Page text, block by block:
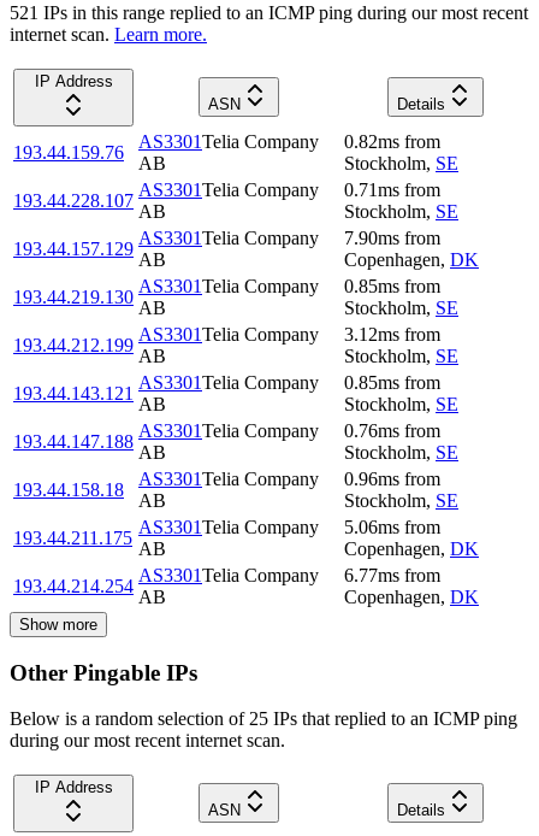
521 IPs in this range replied to an ICMP ping during our most recent
internet scan. Learn more.
IP Address
ASN
Details
193.44.159.76
AS3301Telia Company
AB
0.82ms from
Stockholm, SE
193.44.228.107
AS3301Telia Company
AB
0.71ms from
Stockholm, SE
193.44.157.129
AS3301Telia Company
AB
7.90ms from
Copenhagen, DK
193.44.219.130
AS3301Telia Company
AB
0.85ms from
Stockholm, SE
193.44.212.199
AS3301Telia Company
AB
3.12ms from
Stockholm, SE
193.44.143.121
AS3301Telia Company
AB
0.85ms from
Stockholm, SE
193.44.147.188
AS3301Telia Company
AB
0.76ms from
Stockholm, SE
193.44.158.18
AS3301Telia Company
AB
0.96ms from
Stockholm, SE
193.44.211.175
AS3301Telia Company
AB
5.06ms from
Copenhagen, DK
193.44.214.254
AS3301Telia Company
AB
6.77ms from
Copenhagen, DK
Show more
Other Pingable IPs
Below is a random selection of 25 IPs that replied to an ICMP ping
during our most recent internet scan.
IP Address
ASN
Details